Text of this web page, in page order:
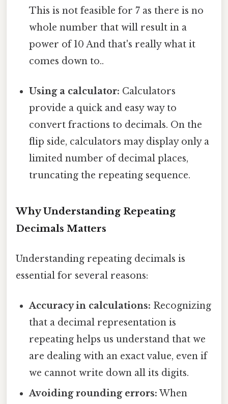
This is not feasible for 7 as there is no
whole number that will result in a
power of 10 And that's really what it
comes down to..
Using a calculator: Calculators
provide a quick and easy way to
convert fractions to decimals. On the
flip side, calculators may display only a
limited number of decimal places,
truncating the repeating sequence.
Why Understanding Repeating
Decimals Matters
Understanding repeating decimals is
essential for several reasons:
Accuracy in calculations: Recognizing
that a decimal representation is
repeating helps us understand that we
are dealing with an exact value, even if
we cannot write down all its digits.
Avoiding rounding errors: When